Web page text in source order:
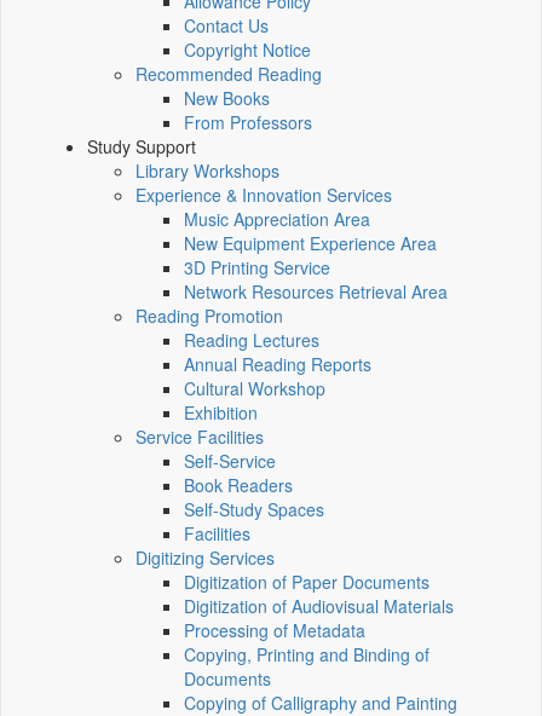
Contact Us
Copyright Notice
Recommended Reading
New Books
From Professors
Study Support
Library Workshops
Experience & Innovation Services
Music Appreciation Area
New Equipment Experience Area
3D Printing Service
Network Resources Retrieval Area
Reading Promotion
Reading Lectures
Annual Reading Reports
Cultural Workshop
Exhibition
Service Facilities
Self-Service
Book Readers
Self-Study Spaces
Facilities
Digitizing Services
Digitization of Paper Documents
Digitization of Audiovisual Materials
Processing of Metadata
Copying, Printing and Binding of
Documents
Copying of Calligraphy and Painting